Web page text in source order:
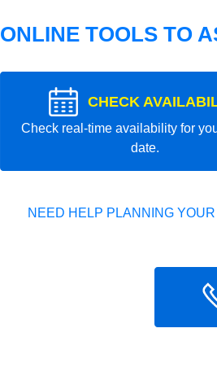
ONLINE TOOLS TO
CHECK
Check real-time availability for
date.
NEED HELP PLANNING